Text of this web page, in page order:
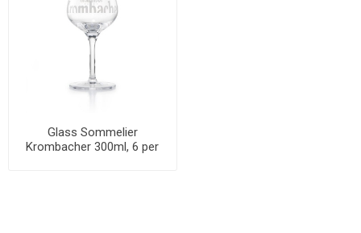
Glass Sommelier
Krombacher 300ml, 6 per